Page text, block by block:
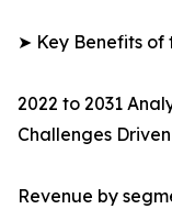
➤ Key Benefits of
2022 to 2031
Challenges
Revenue by